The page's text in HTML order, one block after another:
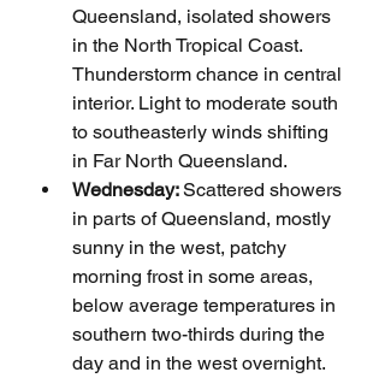
Queensland, isolated showers
in the North Tropical Coast.
Thunderstorm chance in central
interior. Light to moderate south
to southeasterly winds shifting
in Far North Queensland.
Wednesday: Scattered showers
in parts of Queensland, mostly
sunny in the west, patchy
morning frost in some areas,
below average temperatures in
southern two-thirds during the
day and in the west overnight.